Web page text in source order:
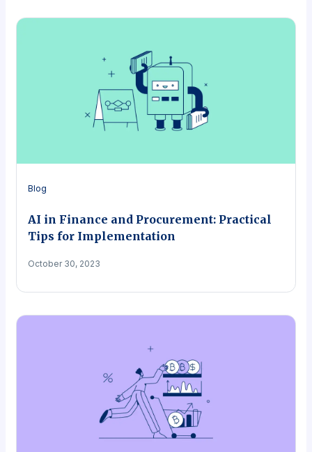
Blog
AI in Finance and Procurement: Practical
Tips for Implementation
October 30, 2023